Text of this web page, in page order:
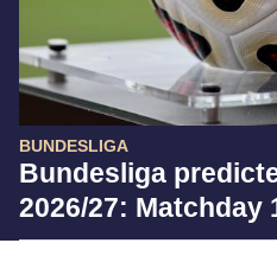
BUNDESLIGA
Bundesliga
2026/27: Matchday